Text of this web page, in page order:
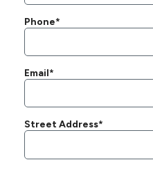
Phone*
Email*
Street Address*